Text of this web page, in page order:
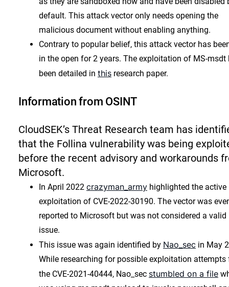
default. This attack vector only needs opening the
malicious document without enabling anything.
Contrary to popular belief, this attack vector has
in the open for 2 years. The exploitation of MS-msdt
been detailed in this research paper.
Information from OSINT
CloudSEK’s Threat Research team has
that the Follina vulnerability was being
before the recent advisory and workarounds
Microsoft.
In April 2022 crazyman_army highlighted the active
exploitation of CVE-2022-30190. The vector was
reported to Microsoft but was not considered a valid
issue.
This issue was again identified by Nao_sec in May
While researching for possible exploitation attempts
the CVE-2021-40444, Nao_sec stumbled on a file